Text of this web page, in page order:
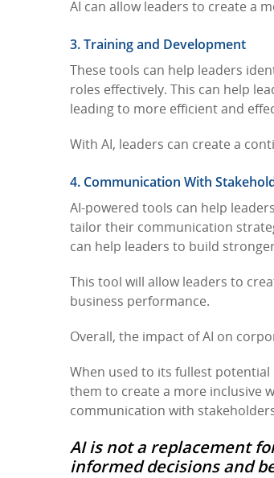
AI can allow leaders to create a
3. Training and Development
These tools can help leaders
roles effectively. This can help
leading to more efficient and
With AI, leaders can create a
4. Communication With
AI-powered tools can help
tailor their communication
can help leaders to build
This tool will allow leaders to
business performance.
Overall, the impact of AI on
When used to its fullest
them to create a more inclusive
communication with
AI is not a replacement
informed decisions and